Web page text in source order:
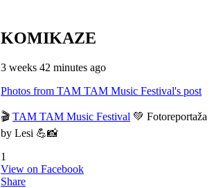
KOMIKAZE
3 weeks 42 minutes ago
Photos from TAM TAM Music Festival's post
🎬 TAM TAM Music Festival 💚 Fotoreportaža
by Lesi 💪📸
1
View on Facebook
Share